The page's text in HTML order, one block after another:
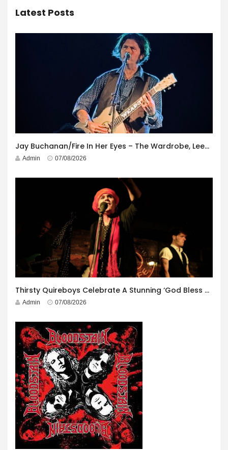
Latest Posts
Jay Buchanan/Fire In Her Eyes – The Wardrobe, Leeds – 29th July 2026
Admin 07/08/2026
Thirsty Quireboys Celebrate A Stunning ‘God Bless America’ Album Launch
Admin 07/08/2026